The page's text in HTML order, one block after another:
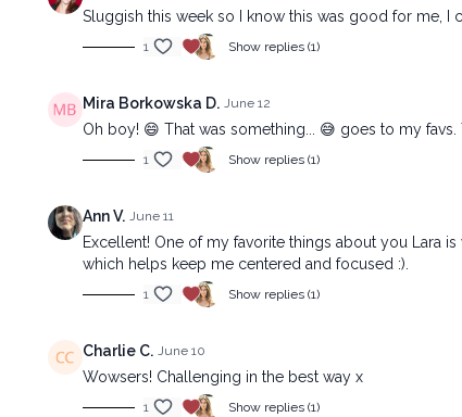
Sluggish this week so I know this was good for me,
1 Show replies (1)
Mira Borkowska D. June 12
Oh boy! 😄 That was something... 😅 goes to my favs.
1 Show replies (1)
Ann V. June 11
Excellent! One of my favorite things about you Lara
which helps keep me centered and focused :).
1 Show replies (1)
Charlie C. June 10
Wowsers! Challenging in the best way x
1 Show replies (1)